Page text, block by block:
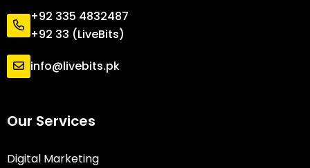
+92 335 4832487
+92 33 (LiveBits)
info@livebits.pk
Our Services
Digital Marketing